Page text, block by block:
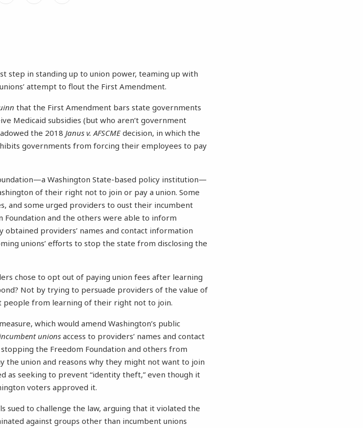
step in standing up to union power, teaming up with
attempt to flout the First Amendment.
that the First Amendment bars state governments
Medicaid subsidies (but who aren’t government
the 2018Janus v. AFSCMEdecision, in which the
governments from forcing their employees to pay
Washington State-based policy institution—
of their right not to join or pay a union. Some
and some urged providers to oust their incumbent
Foundation and the others were able to inform
providers’ names and contact information
unions’ efforts to stop the state from disclosing the
chose to opt out of paying union fees after learning
Not by trying to persuade providers of the value of
people from learning of their right not to join.
which would amend Washington’s public
unionsaccess to providers’ names and contact
the Freedom Foundation and others from
union and reasons why they might not want to join
as seeking to prevent “identity theft,” even though it
voters approved it.
sued to challenge the law, arguing that it violated the
against groups other than incumbent unions